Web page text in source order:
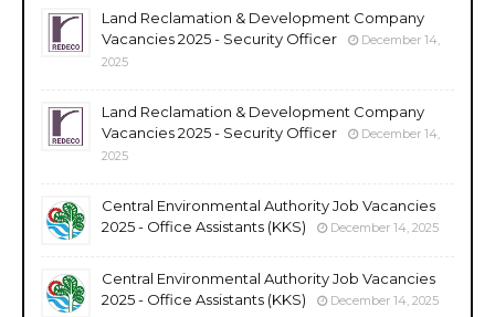
Land Reclamation & Development Company
Vacancies 2025 - Security Officer
December 14,
2025
Land Reclamation & Development Company
Vacancies 2025 - Security Officer
December 14,
2025
Central Environmental Authority Job Vacancies
2025 - Office Assistants (KKS)
December 14, 2025
Central Environmental Authority Job Vacancies
2025 - Office Assistants (KKS)
December 14, 2025